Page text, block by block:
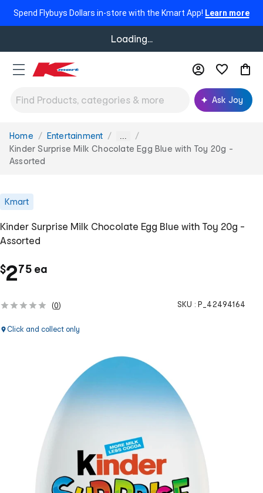
Spend Flybuys Dollars in-store with the Kmart App! Learn more
Loading...
Ask Joy
You
are
here:
Home Entertainment ...
Kinder Surprise Milk Chocolate Egg Blue with Toy 20g -
Assorted
Kmart
Kinder Surprise Milk Chocolate Egg Blue with Toy 20g -
Assorted
$2.
75 ea
(0) SKU : P_42494164
Click and collect only